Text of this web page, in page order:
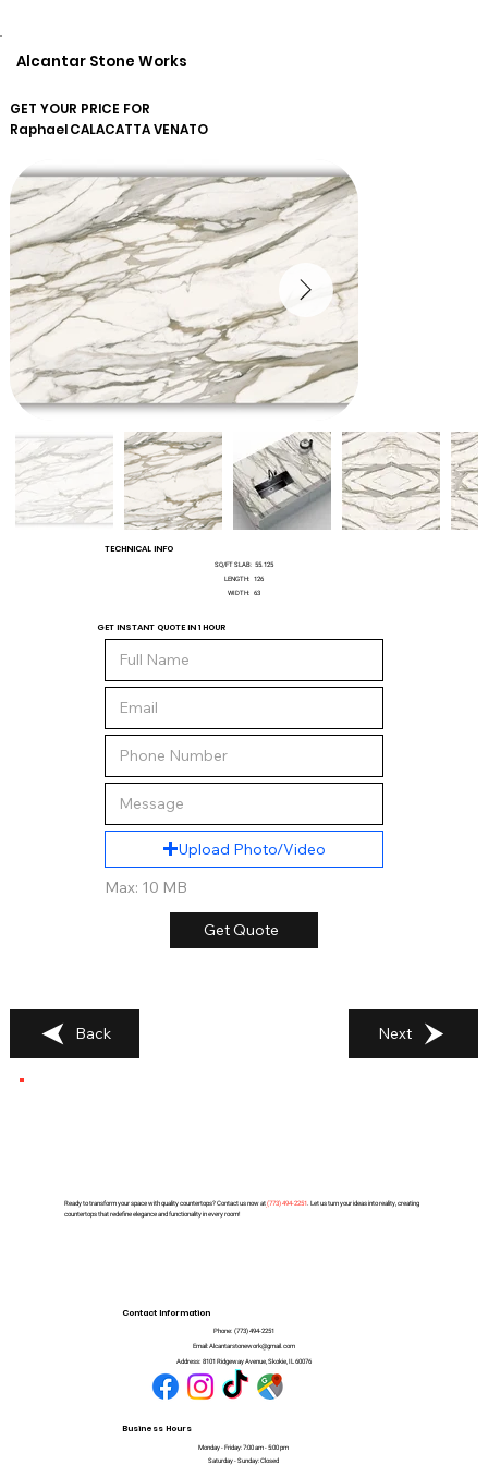
Alcantar Stone Works
GET YOUR PRICE FOR
RaphaelCALACATTA VENATO
TECHNICAL INFO
SQ/FT SLAB: 55.125
LENGTH: 126
WIDTH: 63
GET INSTANT QUOTE IN 1 HOUR
Upload Photo/Video
Max: 10 MB
Get Quote
Back Next
Ready to transform your space with quality countertops? Contact us now at(773) 494-2251. Let us turn your ideas into reality, creating
countertops that redefine elegance and functionality in every room!
Contact Information
Phone: (773) 494-2251
Email: Alcantarstonework@gmail.com
Address: 8101 Ridgeway Avenue, Skokie, IL 60076
Business Hours
Monday - Friday: 7:00 am - 5:00 pm
Saturday - Sunday: Closed